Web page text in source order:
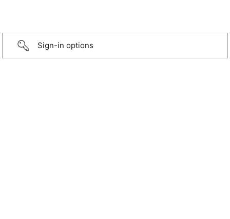
Sign-in options